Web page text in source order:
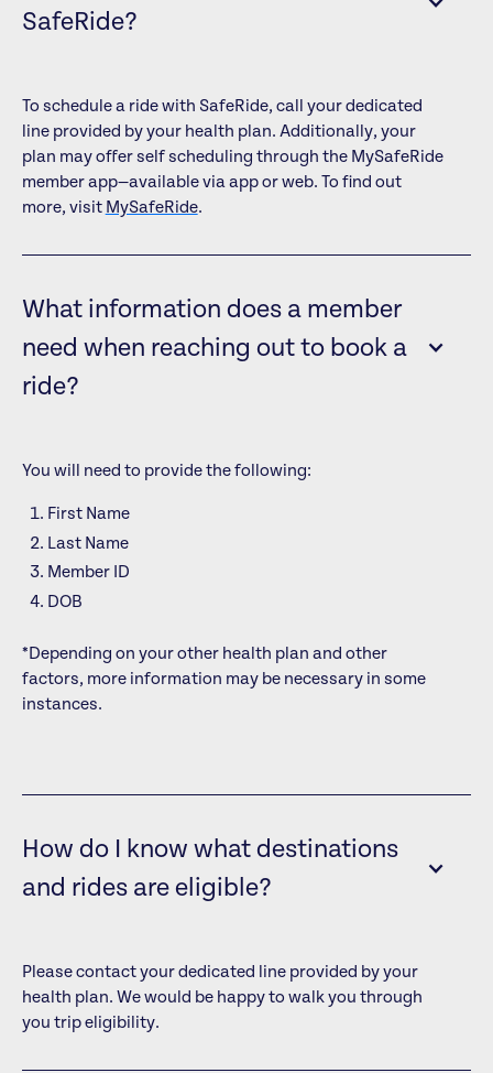
SafeRide?
To schedule a ride with SafeRide, call your dedicated
line provided by your health plan. Additionally, your
plan may offer self scheduling through the MySafeRide
member app—available via app or web. To find out
more, visit MySafeRide.
What information does a member
need when reaching out to book a
ride?
You will need to provide the following:
First Name
Last Name
Member ID
DOB
*Depending on your other health plan and other
factors, more information may be necessary in some
instances.
How do I know what destinations
and rides are eligible?
Please contact your dedicated line provided by your
health plan. We would be happy to walk you through
you trip eligibility.